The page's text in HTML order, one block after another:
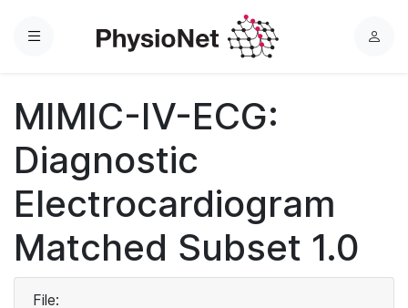
Menu
L
MIMIC-IV-ECG:
Diagnostic
Electrocardiogram
Matched Subset 1.0
File: